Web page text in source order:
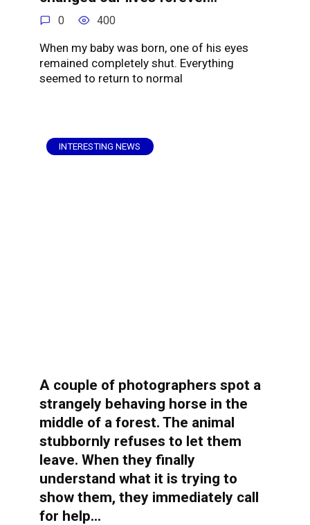
0 400
When my baby was born, one of his eyes
remained completely shut. Everything
seemed to return to normal
INTERESTING NEWS
A couple of photographers spot a
strangely behaving horse in the
middle of a forest. The animal
stubbornly refuses to let them
leave. When they finally
understand what it is trying to
show them, they immediately call
for help…